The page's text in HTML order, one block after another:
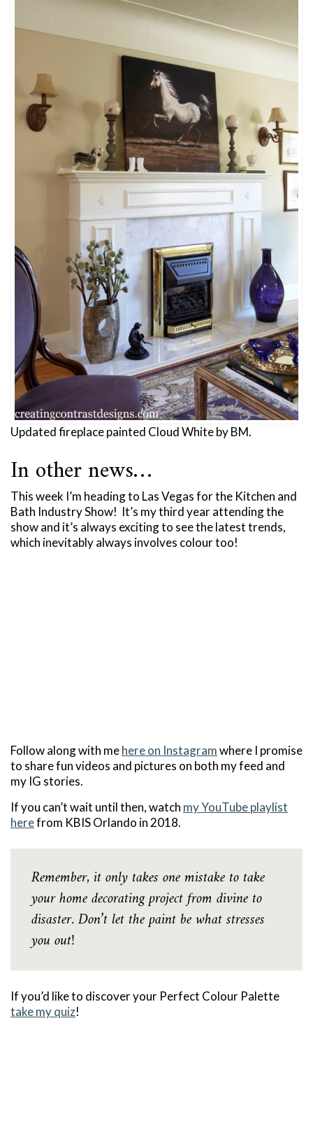
Updated fireplace painted Cloud White by BM.
In other news…
This week I’m heading to Las Vegas for the Kitchen and
Bath Industry Show! It’s my third year attending the
show and it’s always exciting to see the latest trends,
which inevitably always involves colour too!
Follow along with mehere on Instagramwhere I promise
to share fun videos and pictures on both my feed and
my IG stories.
If you can’t wait until then, watch my YouTube playlist
herefrom KBIS Orlando in 2018.
Remember, it only takes one mistake to take
your home decorating project from divine to
disaster. Don’t let the paint be what stresses
you out!
If you’d like to discover your Perfect Colour Palette
take my quiz!